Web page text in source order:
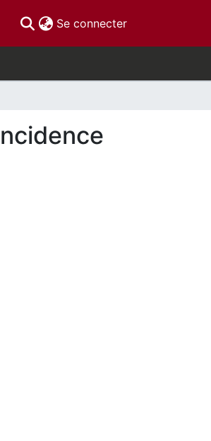
Se connecter(current)